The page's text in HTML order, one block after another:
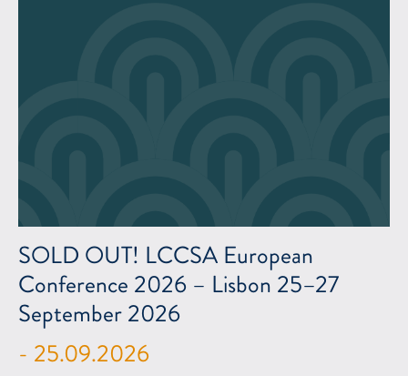
SOLD OUT! LCCSA European
Conference 2026 – Lisbon 25–27
September 2026
- 25.09.2026